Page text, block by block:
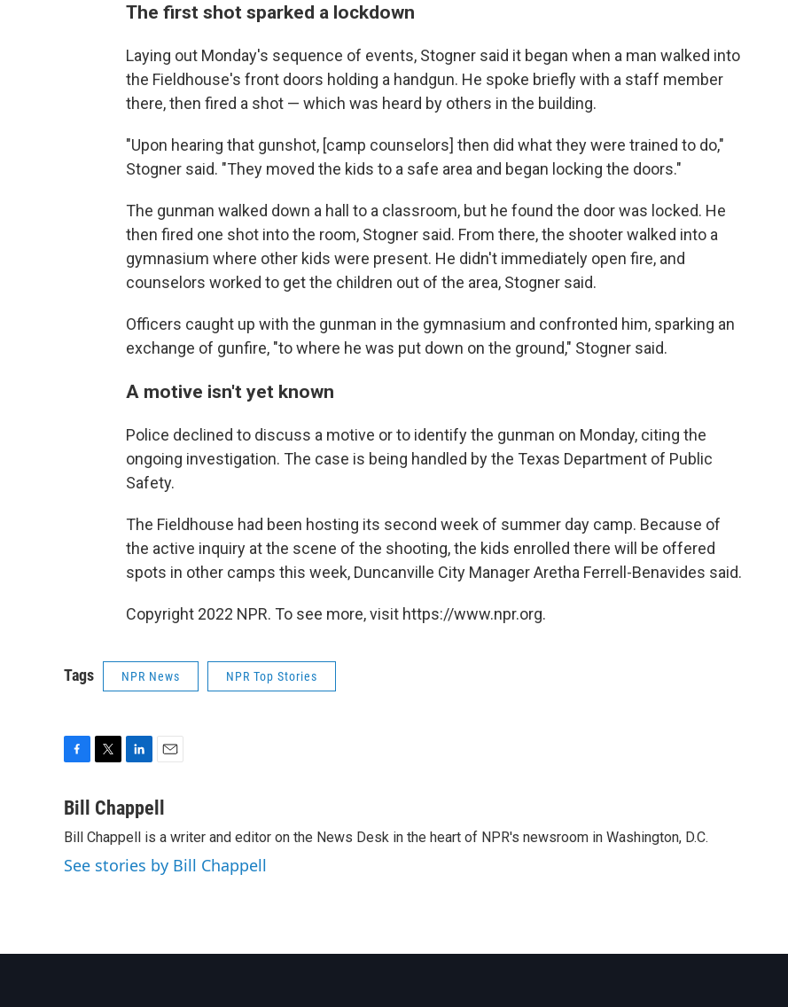
The first shot sparked a lockdown
Laying out Monday's sequence of events, Stogner said it began when a man walked into
the Fieldhouse's front doors holding a handgun. He spoke briefly with a staff member
there, then fired a shot — which was heard by others in the building.
"Upon hearing that gunshot, [camp counselors] then did what they were trained to do,"
Stogner said. "They moved the kids to a safe area and began locking the doors."
The gunman walked down a hall to a classroom, but he found the door was locked. He
then fired one shot into the room, Stogner said. From there, the shooter walked into a
gymnasium where other kids were present. He didn't immediately open fire, and
counselors worked to get the children out of the area, Stogner said.
Officers caught up with the gunman in the gymnasium and confronted him, sparking an
exchange of gunfire, "to where he was put down on the ground," Stogner said.
A motive isn't yet known
Police declined to discuss a motive or to identify the gunman on Monday, citing the
ongoing investigation. The case is being handled by the Texas Department of Public
Safety.
The Fieldhouse had been hosting its second week of summer day camp. Because of
the active inquiry at the scene of the shooting, the kids enrolled there will be offered
spots in other camps this week, Duncanville City Manager Aretha Ferrell-Benavides said.
Copyright 2022 NPR. To see more, visit https://www.npr.org.
Tags NPR News NPR Top Stories
c
b
o
o
i
t
e
r
n
k
e
d
I
a
l
Bill Chappell
Bill Chappell is a writer and editor on the News Desk in the heart of NPR's newsroom in Washington, D.C.
See stories by Bill Chappell